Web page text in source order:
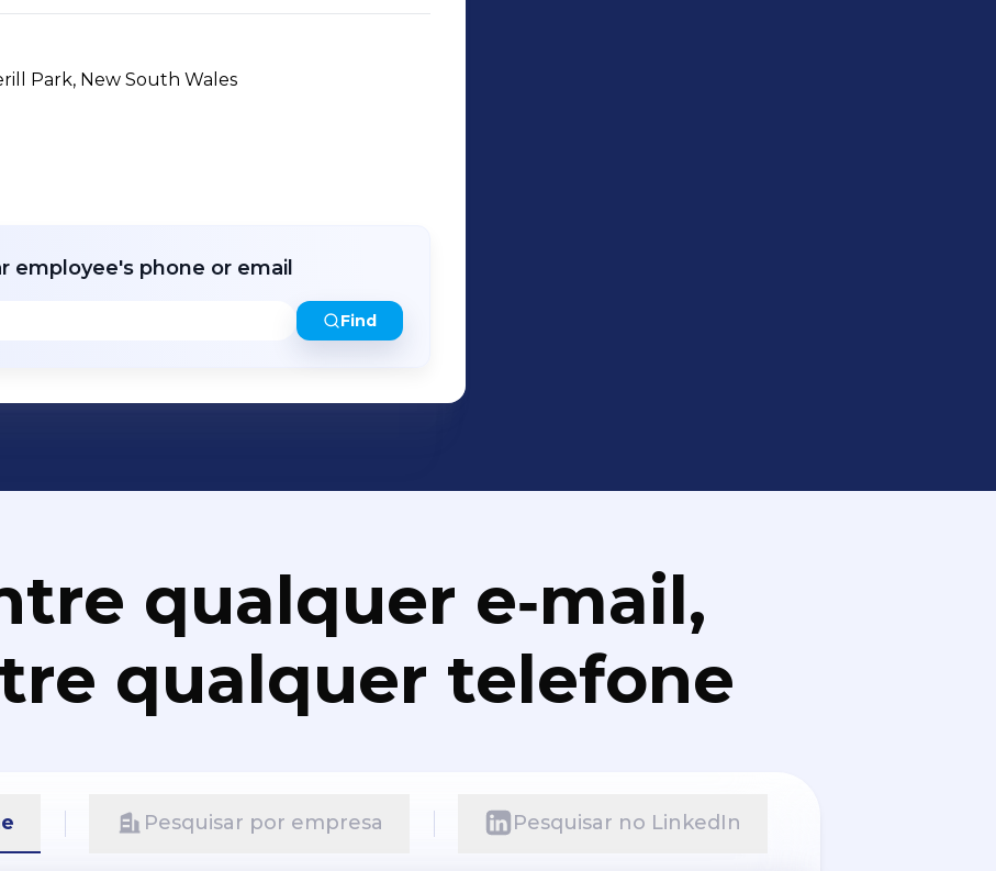
or works by creating specialised skill
run seamlessly. Our consulting
mobilisation and installation of your
counts, installations and road safety
trained and dedicated people.
Park, New South Wales
employee's phone or email
Find
qualquer e‑mail,
qualquer telefone
Pesquisar por empresa Pesquisar no LinkedIn